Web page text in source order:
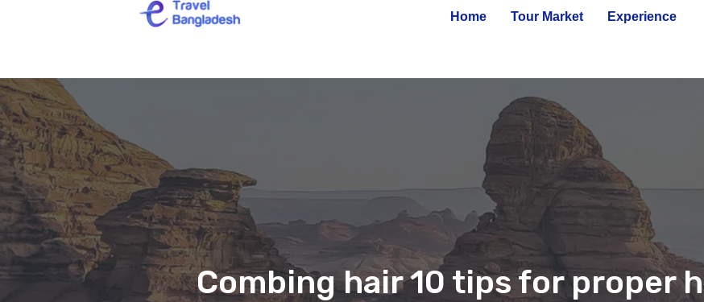
Home Tour Market Experience
Combing hair 10 tips for proper